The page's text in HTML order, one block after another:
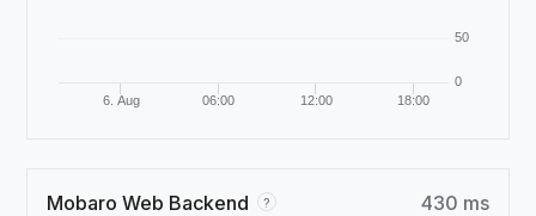
6. Aug 06:00 12:00 18:00
0
50
Mobaro Web Backend ? 430 ms